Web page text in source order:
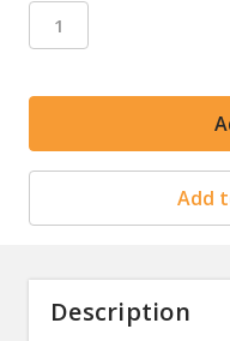
Add
Description